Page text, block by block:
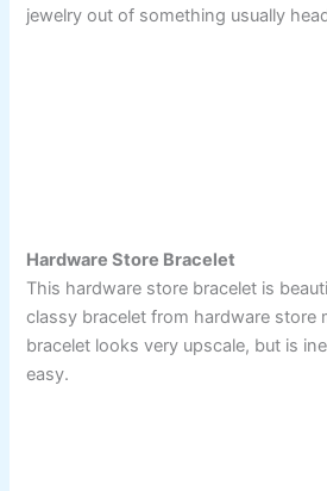
jewelry out of something usually
Hardware Store Bracelet
This hardware store bracelet is
classy bracelet from hardware store
bracelet looks very upscale, but is
easy.